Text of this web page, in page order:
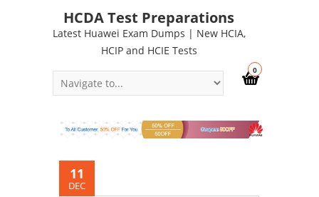
HCDA Test Preparations
Latest Huawei Exam Dumps | New HCIA,
HCIP and HCIE Tests
0
11
DEC